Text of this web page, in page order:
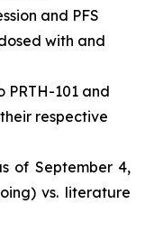
and PFS
with and
PRTH-101 and
respective
of September 4,
vs. literature